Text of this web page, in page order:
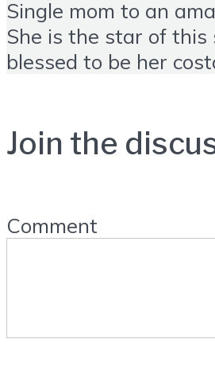
Single mom to an
She is the star of this
blessed to be her
Join the
Comment